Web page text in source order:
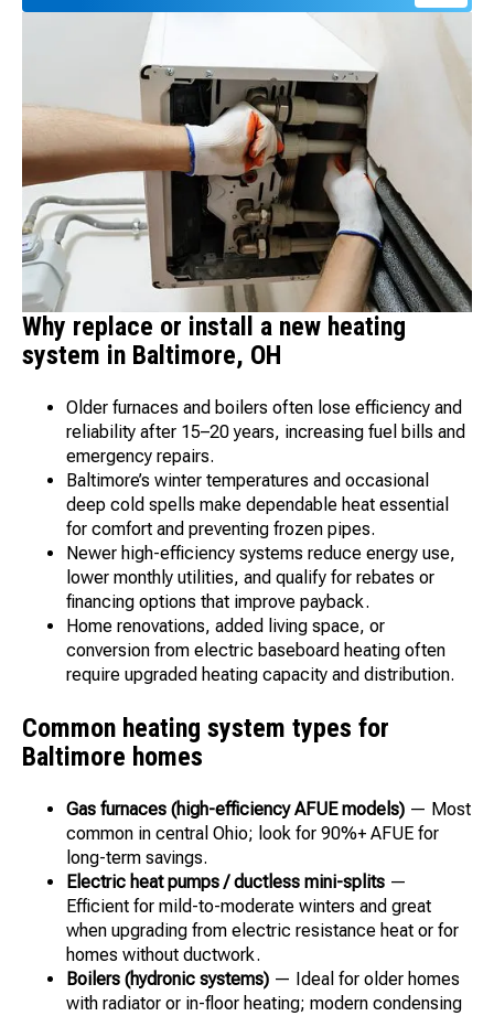
Why replace or install a new heating
system in Baltimore, OH
Older furnaces and boilers often lose efficiency and
reliability after 15–20 years, increasing fuel bills and
emergency repairs.
Baltimore’s winter temperatures and occasional
deep cold spells make dependable heat essential
for comfort and preventing frozen pipes.
Newer high-efficiency systems reduce energy use,
lower monthly utilities, and qualify for rebates or
financing options that improve payback.
Home renovations, added living space, or
conversion from electric baseboard heating often
require upgraded heating capacity and distribution.
Common heating system types for
Baltimore homes
Gas furnaces (high-efficiency AFUE models) — Most
common in central Ohio; look for 90%+ AFUE for
long-term savings.
Electric heat pumps / ductless mini-splits —
Efficient for mild-to-moderate winters and great
when upgrading from electric resistance heat or for
homes without ductwork.
Boilers (hydronic systems) — Ideal for older homes
with radiator or in-floor heating; modern condensing